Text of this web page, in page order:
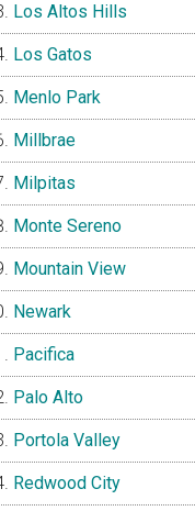
Los Altos Hills
Los Gatos
Menlo Park
Millbrae
Milpitas
Monte Sereno
Mountain View
Newark
Pacifica
Palo Alto
Portola Valley
Redwood City